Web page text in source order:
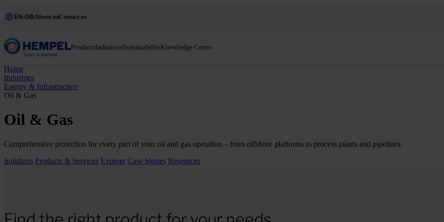
EN-GB About usContact us
ProductsIndustriesSustainabilityKnowledge Center
Home
Industries
Energy & Infrastructure
Oil & Gas
Oil & Gas
Comprehensive protection for every part of your oil and gas operation – from offshore platforms to process plants and pipelines.
Solutions Products & Services Explore Case Stories Resources